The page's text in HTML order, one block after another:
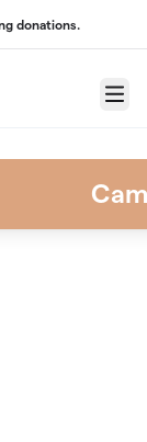
donations.
Menu